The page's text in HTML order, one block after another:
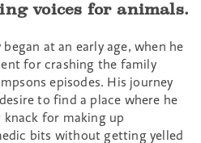
voices for animals.
at an early age, when he
for crashing the family
episodes. His journey
to find a place where he
for making up
bits without getting yelled